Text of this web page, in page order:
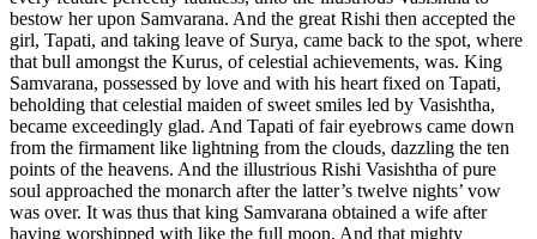
bestow her upon Samvarana. And the great Rishi then accepted the
girl, Tapati, and taking leave of Surya, came back to the spot, where
that bull amongst the Kurus, of celestial achievements, was. King
Samvarana, possessed by love and with his heart fixed on Tapati,
beholding that celestial maiden of sweet smiles led by Vasishtha,
became exceedingly glad. And Tapati of fair eyebrows came down
from the firmament like lightning from the clouds, dazzling the ten
points of the heavens. And the illustrious Rishi Vasishtha of pure
soul approached the monarch after the latter’s twelve nights’ vow
was over. It was thus that king Samvarana obtained a wife after
having worshipped with like the full moon. And that mighty